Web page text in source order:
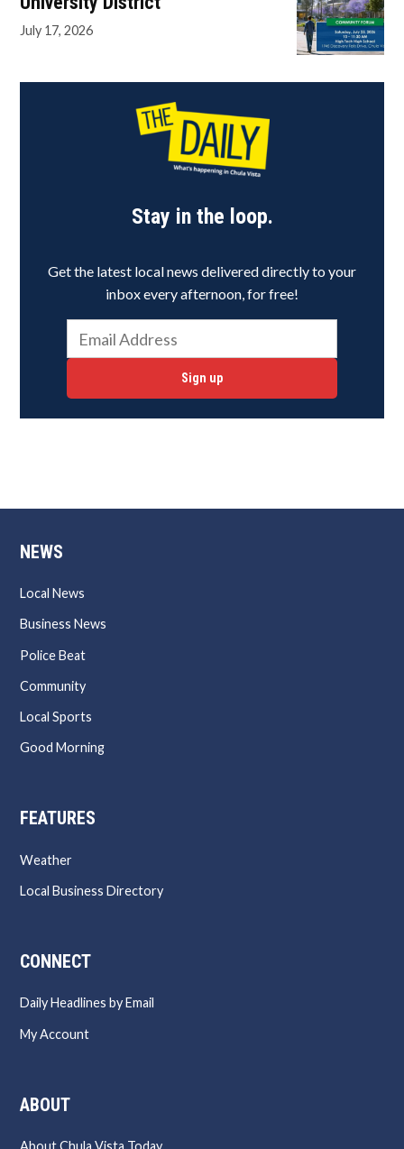
July 17, 2026
Stay in the loop.
Get the latest local news delivered directly to your
inbox every afternoon, for free!
Sign up
NEWS
Local News
Business News
Police Beat
Community
Local Sports
Good Morning
FEATURES
Weather
Local Business Directory
CONNECT
Daily Headlines by Email
My Account
ABOUT